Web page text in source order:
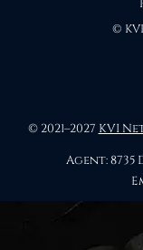
©
© 2021–2027 KVI
Agent: 8735